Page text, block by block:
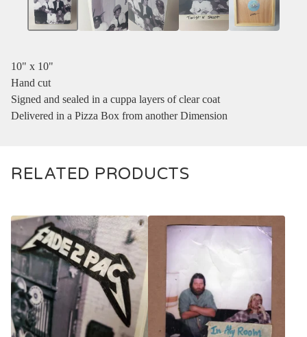
10" x 10"
Hand cut
Signed and sealed in a cuppa layers of clear coat
Delivered in a Pizza Box from another Dimension
RELATED PRODUCTS